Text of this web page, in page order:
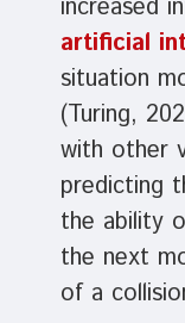
increased
artificial
situation
(Turing,
with other
predicting
the ability
the next
of a